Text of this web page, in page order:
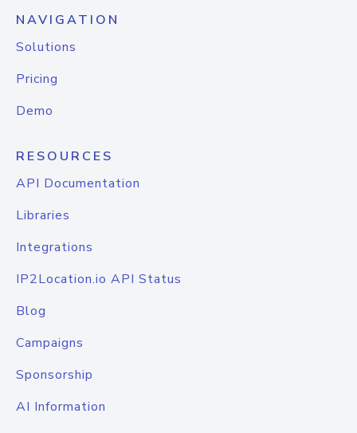
NAVIGATION
Solutions
Pricing
Demo
RESOURCES
API Documentation
Libraries
Integrations
IP2Location.io API Status
Blog
Campaigns
Sponsorship
AI Information